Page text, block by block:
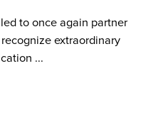
to once again partner
extraordinary
...